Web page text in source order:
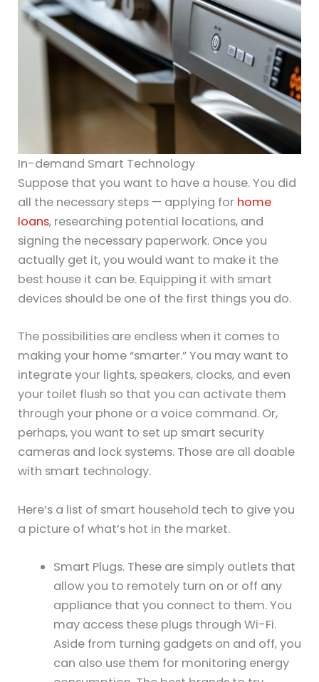
In-demand Smart Technology
Suppose that you want to have a house. You did
all the necessary steps — applying for home
loans, researching potential locations, and
signing the necessary paperwork. Once you
actually get it, you would want to make it the
best house it can be. Equipping it with smart
devices should be one of the first things you do.
The possibilities are endless when it comes to
making your home “smarter.” You may want to
integrate your lights, speakers, clocks, and even
your toilet flush so that you can activate them
through your phone or a voice command. Or,
perhaps, you want to set up smart security
cameras and lock systems. Those are all doable
with smart technology.
Here’s a list of smart household tech to give you
a picture of what’s hot in the market.
Smart Plugs. These are simply outlets that
allow you to remotely turn on or off any
appliance that you connect to them. You
may access these plugs through Wi-Fi.
Aside from turning gadgets on and off, you
can also use them for monitoring energy